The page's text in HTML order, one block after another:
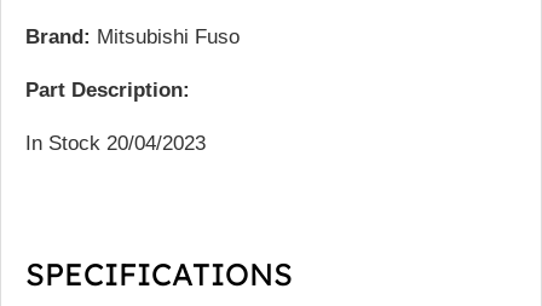
Brand: Mitsubishi Fuso
Part Description:
In Stock 20/04/2023
SPECIFICATIONS